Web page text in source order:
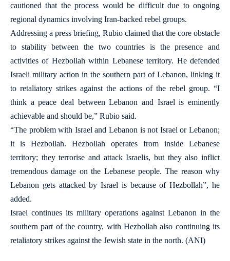
cautioned that the process would be difficult due to ongoing
regional dynamics involving Iran-backed rebel groups.
Addressing a press briefing, Rubio claimed that the core obstacle
to stability between the two countries is the presence and
activities of Hezbollah within Lebanese territory. He defended
Israeli military action in the southern part of Lebanon, linking it
to retaliatory strikes against the actions of the rebel group. “I
think a peace deal between Lebanon and Israel is eminently
achievable and should be,” Rubio said.
“The problem with Israel and Lebanon is not Israel or Lebanon;
it is Hezbollah. Hezbollah operates from inside Lebanese
territory; they terrorise and attack Israelis, but they also inflict
tremendous damage on the Lebanese people. The reason why
Lebanon gets attacked by Israel is because of Hezbollah”, he
added.
Israel continues its military operations against Lebanon in the
southern part of the country, with Hezbollah also continuing its
retaliatory strikes against the Jewish state in the north. (ANI)